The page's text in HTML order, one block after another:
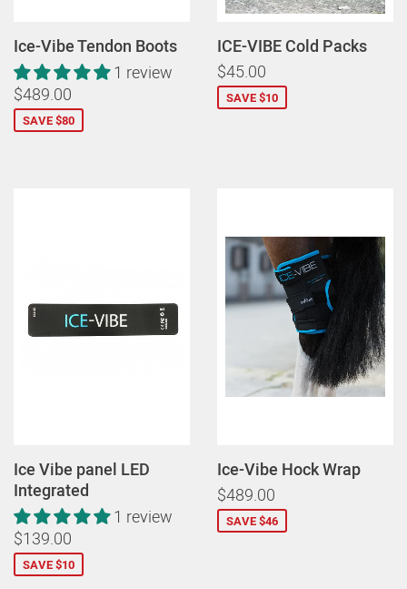
Ice-Vibe Tendon Boots
1 review
$489.00
SAVE $80
ICE-VIBE Cold Packs
$45.00
SAVE $10
Ice Vibe panel LED
Integrated
1 review
$139.00
SAVE $10
Ice-Vibe Hock Wrap
$489.00
SAVE $46